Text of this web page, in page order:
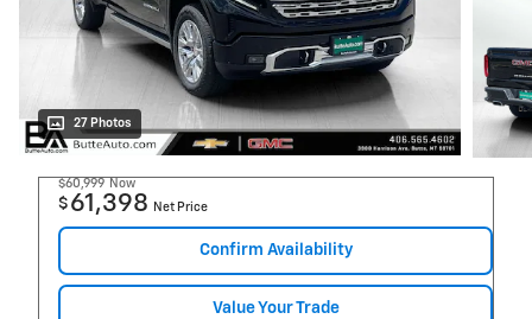
27 Photos
$60,999 Now
$ 61,398 Net Price
Confirm Availability
Value Your Trade